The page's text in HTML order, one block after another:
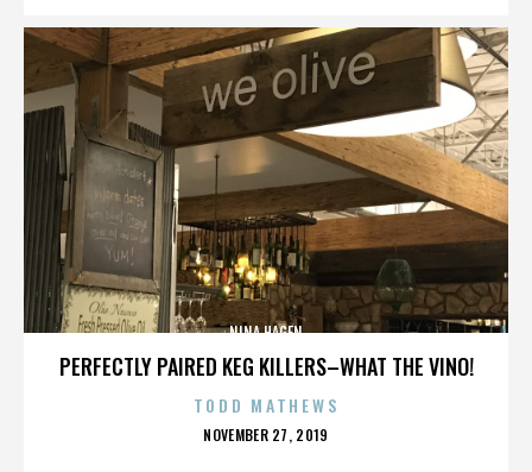
PERFECTLY PAIRED KEG KILLERS–WHAT THE VINO!
NINA HAGEN
TODD MATHEWS
POSTED
NOVEMBER 27, 2019